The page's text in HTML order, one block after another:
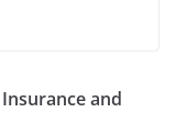
and